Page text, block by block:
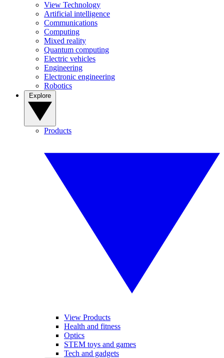
View Technology
Artificial intelligence
Communications
Computing
Mixed reality
Quantum computing
Electric vehicles
Engineering
Electronic engineering
Robotics
Products
View Products
Health and fitness
Optics
STEM toys and games
Tech and gadgets